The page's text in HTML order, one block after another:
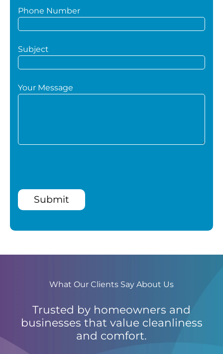
Phone Number
Subject
Your Message
Submit
What Our Clients Say About Us
Trusted by homeowners and
businesses that value cleanliness
and comfort.